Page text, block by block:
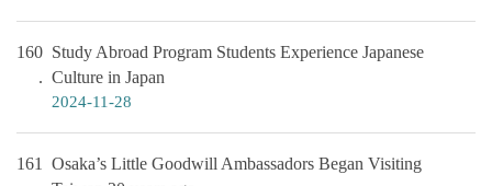
160 Study Abroad Program Students Experience Japanese
Culture in Japan
2024-11-28
161
Osaka’s Little Goodwill Ambassadors Began Visiting